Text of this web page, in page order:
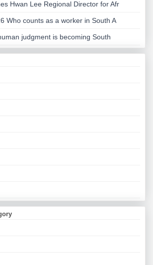
Hwan Lee Regional Director for Afr
Who counts as a worker in South A
judgment is becoming South